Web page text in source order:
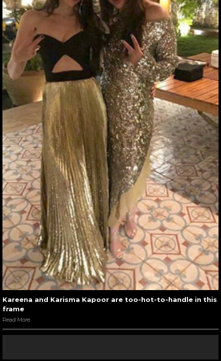
Kareena and Karisma Kapoor are too-hot-to-handle in this
frame
Read More